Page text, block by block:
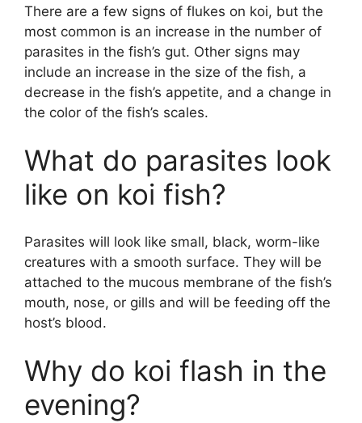
There are a few signs of flukes on koi, but the
most common is an increase in the number of
parasites in the fish’s gut. Other signs may
include an increase in the size of the fish, a
decrease in the fish’s appetite, and a change in
the color of the fish’s scales.
What do parasites look
like on koi fish?
Parasites will look like small, black, worm-like
creatures with a smooth surface. They will be
attached to the mucous membrane of the fish’s
mouth, nose, or gills and will be feeding off the
host’s blood.
Why do koi flash in the
evening?